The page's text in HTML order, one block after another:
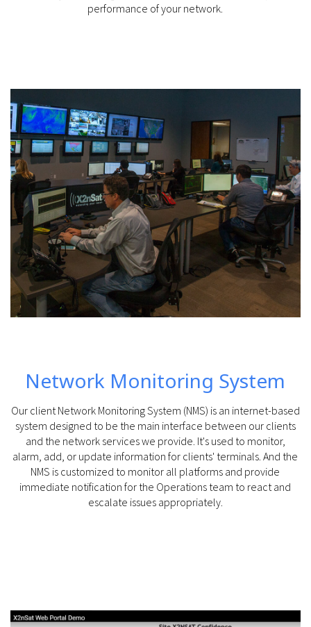
performance of your network.
Network Monitoring System
Our client Network Monitoring System (NMS) is an internet-based
system designed to be the main interface between our clients
and the network services we provide. It's used to monitor,
alarm, add, or update information for clients' terminals. And the
NMS is customized to monitor all platforms and provide
immediate notification for the Operations team to react and
escalate issues appropriately.